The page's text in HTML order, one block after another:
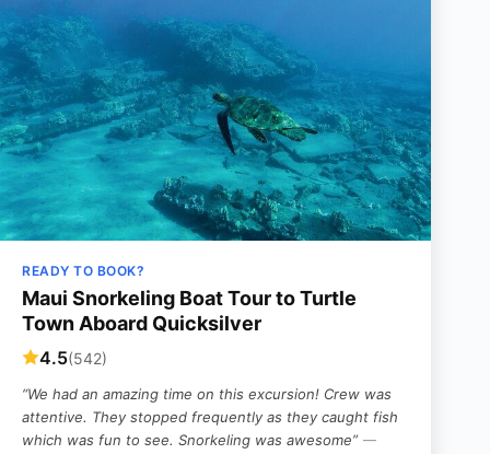
READY TO BOOK?
Maui Snorkeling Boat Tour to Turtle
Town Aboard Quicksilver
4.5(542)
“We had an amazing time on this excursion! Crew was
attentive. They stopped frequently as they caught fish
which was fun to see. Snorkeling was awesome” —